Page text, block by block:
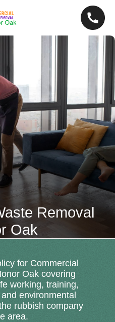
Removal
Oak
for Commercial
Oak covering
working, training,
environmental
rubbish company
area.